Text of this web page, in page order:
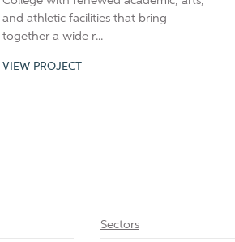
and athletic facilities that bring
together a wide r...
VIEW PROJECT
Sectors